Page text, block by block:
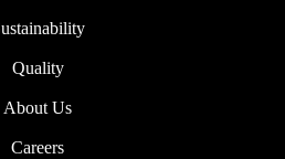
Quality
About Us
Careers